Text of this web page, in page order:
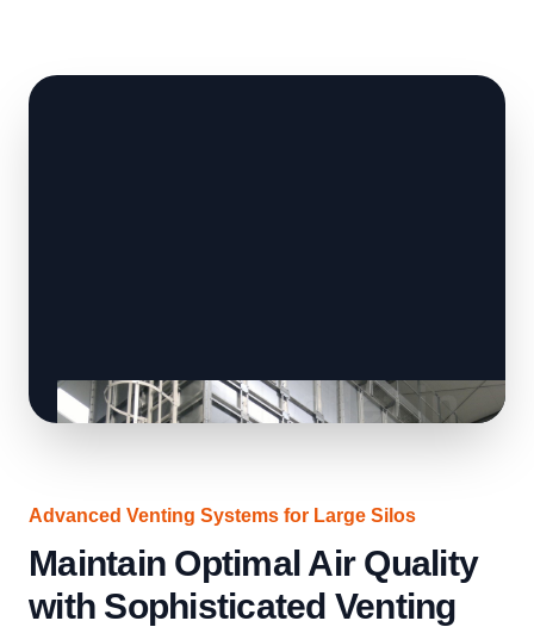
Advanced Venting Systems for Large Silos
Maintain Optimal Air Quality
with Sophisticated Venting